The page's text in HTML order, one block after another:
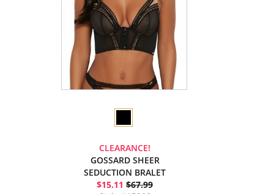
CLEARANCE!
GOSSARD SHEER
SEDUCTION BRALET
$15.11 $67.99